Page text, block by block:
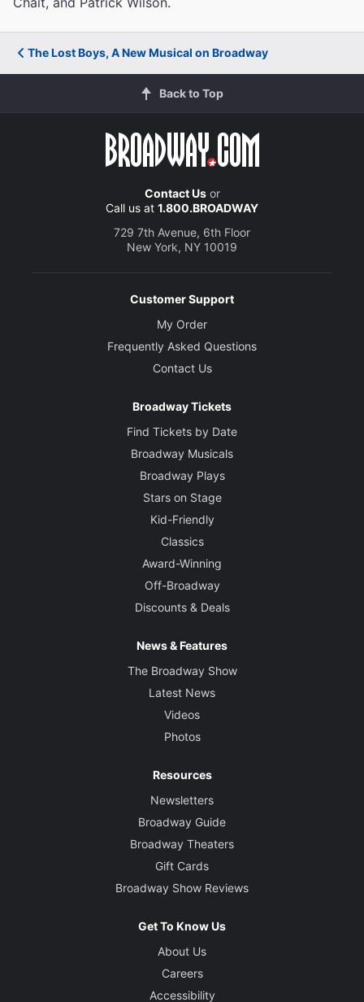
The Lost Boys, A New Musical on Broadway
Back to Top
Contact Usor
Call us at 1.800.BROADWAY
729 7th Avenue, 6th Floor
New York, NY 10019
Customer Support
My Order
Frequently Asked Questions
Contact Us
Broadway Tickets
Find Tickets by Date
Broadway Musicals
Broadway Plays
Stars on Stage
Kid-Friendly
Classics
Award-Winning
Off-Broadway
Discounts & Deals
News & Features
The Broadway Show
Latest News
Videos
Photos
Resources
Newsletters
Broadway Guide
Broadway Theaters
Gift Cards
Broadway Show Reviews
Get To Know Us
About Us
Careers
Accessibility